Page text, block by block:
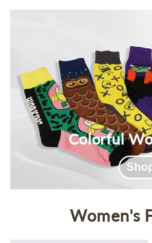
Colorful
Women's